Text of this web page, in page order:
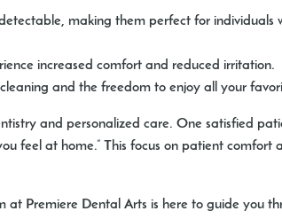
making them perfect for individuals
increased comfort and reduced irritation.
and the freedom to enjoy all your
and personalized care. One satisfied
feel at home.” This focus on patient
Premiere Dental Arts is here to guide you